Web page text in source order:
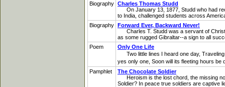
Biography Charles Thomas Studd
On January 13, 1877, Studd who had
to India, challenged students across
Biography Forward Ever, Backward Never!
Charles T. Studd was a servant of Christ
as some rugged Gibraltar--a sign to all
Poem
Only One Life
Two little lines I heard one day,
yes only one, Soon will its fleeting hours
Pamphlet
The Chocolate Soldier
Heroism is the lost chord, the missing
Soldier? In peace true soldiers are captive